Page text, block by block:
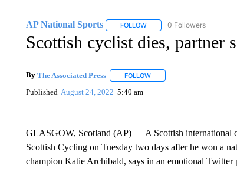
AP National Sports FOLLOWFOLLOW "AP NATIONAL
0 Followers
Scottish cyclist dies, partner
By The Associated Press FOLLOWFOLLOW "" TO RECEIVE
Published August 24, 2022 5:40 am
GLASGOW, Scotland (AP) — A Scottish international
Scottish Cycling on Tuesday two days after he won a
champion Katie Archibald, says in an emotional